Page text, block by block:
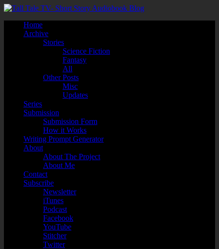
Home
Archive
Stories
Science Fiction
Fantasy
All
Other Posts
Misc
Updates
Series
Submission
Submission Form
How it Works
Writing Prompt Generator
About
About The Project
About Me
Contact
Subscribe
Newsletter
iTunes
Podcast
Facebook
YouTube
Stitcher
Twitter